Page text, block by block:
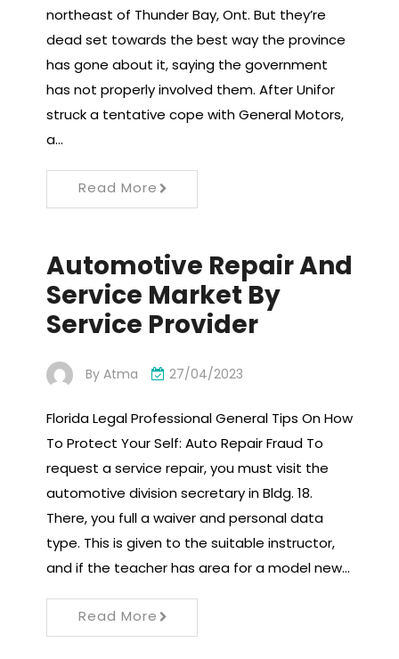
northeast of Thunder Bay, Ont. But they’re
dead set towards the best way the province
has gone about it, saying the government
has not properly involved them. After Unifor
struck a tentative cope with General Motors,
a…
Read More
Automotive Repair And
Service Market By
Service Provider
By Atma 27/04/2023
Florida Legal Professional General Tips On How
To Protect Your Self: Auto Repair Fraud To
request a service repair, you must visit the
automotive division secretary in Bldg. 18.
There, you full a waiver and personal data
type. This is given to the suitable instructor,
and if the teacher has area for a model new…
Read More